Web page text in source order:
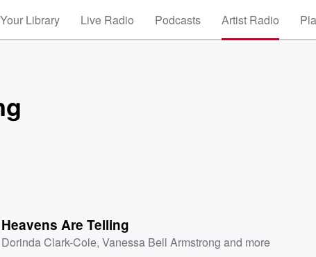
Your Library Live Radio Podcasts Artist Radio
Are Telling
Dorinda Clark-Cole,Vanessa Bell Armstrong and more